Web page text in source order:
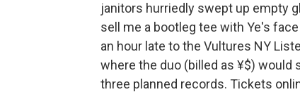
janitors hurriedly swept up empty
sell me a bootleg tee with Ye's
an hour late to the Vultures NY
where the duo (billed as ¥$) would
three planned records. Tickets